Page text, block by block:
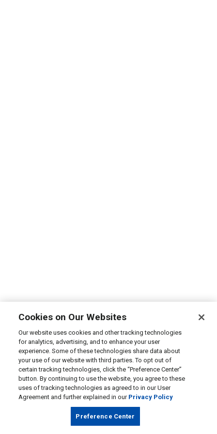
Cookies on Our Websites
Our website uses cookies and other tracking technologies
for analytics, advertising, and to enhance your user
experience. Some of these technologies share data about
your use of our website with third parties. To opt out of
certain tracking technologies, click the “Preference Center”
button. By continuing to use the website, you agree to these
uses of tracking technologies as agreed to in our User
Agreement and further explained in our Privacy Policy
Preference Center